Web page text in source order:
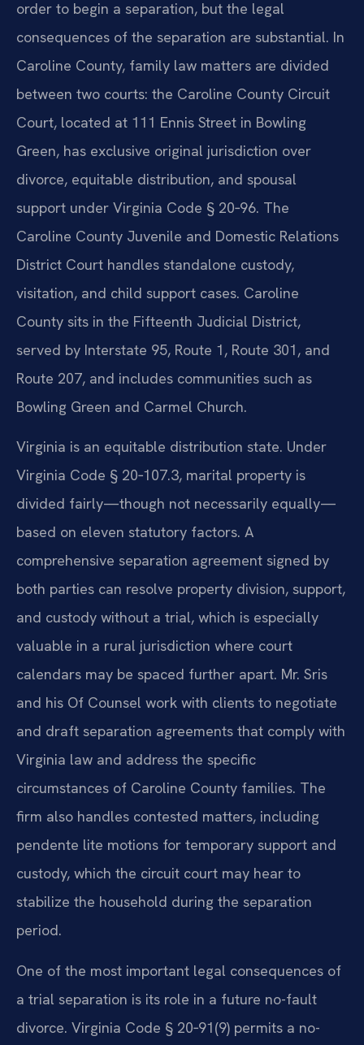
order to begin a separation, but the legal
consequences of the separation are substantial. In
Caroline County, family law matters are divided
between two courts: the Caroline County Circuit
Court, located at 111 Ennis Street in Bowling
Green, has exclusive original jurisdiction over
divorce, equitable distribution, and spousal
support under Virginia Code § 20‑96. The
Caroline County Juvenile and Domestic Relations
District Court handles standalone custody,
visitation, and child support cases. Caroline
County sits in the Fifteenth Judicial District,
served by Interstate 95, Route 1, Route 301, and
Route 207, and includes communities such as
Bowling Green and Carmel Church.
Virginia is an equitable distribution state. Under
Virginia Code § 20‑107.3, marital property is
divided fairly—though not necessarily equally—
based on eleven statutory factors. A
comprehensive separation agreement signed by
both parties can resolve property division, support,
and custody without a trial, which is especially
valuable in a rural jurisdiction where court
calendars may be spaced further apart. Mr. Sris
and his Of Counsel work with clients to negotiate
and draft separation agreements that comply with
Virginia law and address the specific
circumstances of Caroline County families. The
firm also handles contested matters, including
pendente lite motions for temporary support and
custody, which the circuit court may hear to
stabilize the household during the separation
period.
One of the most important legal consequences of
a trial separation is its role in a future no-fault
divorce. Virginia Code § 20‑91(9) permits a no-